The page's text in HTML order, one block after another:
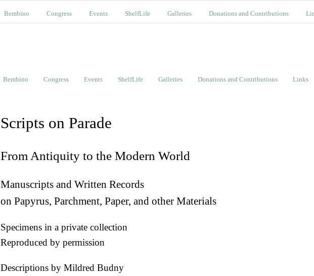
Bembino Congress Events ShelfLife Galleries Donations and Contributions
Bembino Congress Events ShelfLife Galleries Donations and Contributions Links
Scripts on Parade
From Antiquity to the Modern World
Manuscripts and Written Records
on Papyrus, Parchment, Paper, and other Materials
Specimens in a private collection
Reproduced by permission
Descriptions by Mildred Budny